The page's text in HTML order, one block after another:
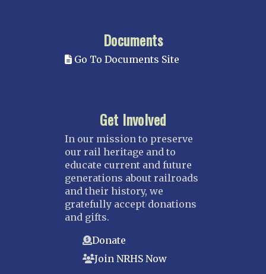
Documents
Go To Documents Site
Get Involved
In our mission to preserve
our rail heritage and to
educate current and future
generations about railroads
and their history, we
gratefully accept donations
and gifts.
Donate
Join NRHS Now